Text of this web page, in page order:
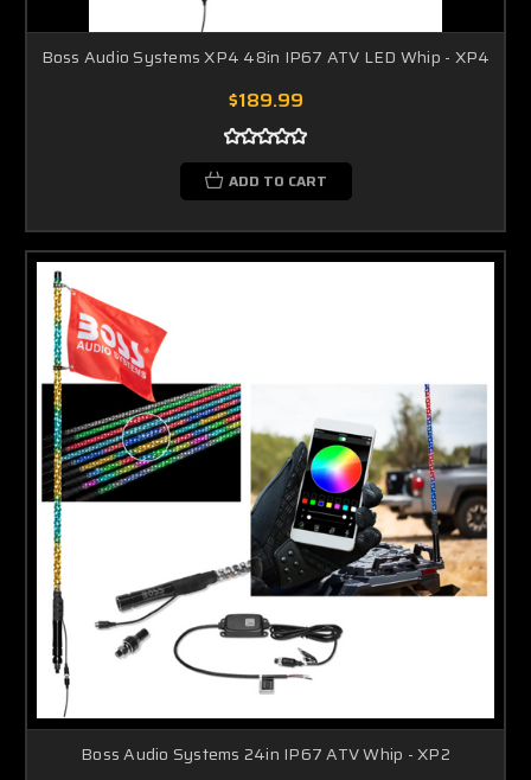
Boss Audio Systems XP4 48in IP67 ATV LED Whip - XP4
$189.99
ADD TO CART
Boss Audio Systems 24in IP67 ATV Whip - XP2